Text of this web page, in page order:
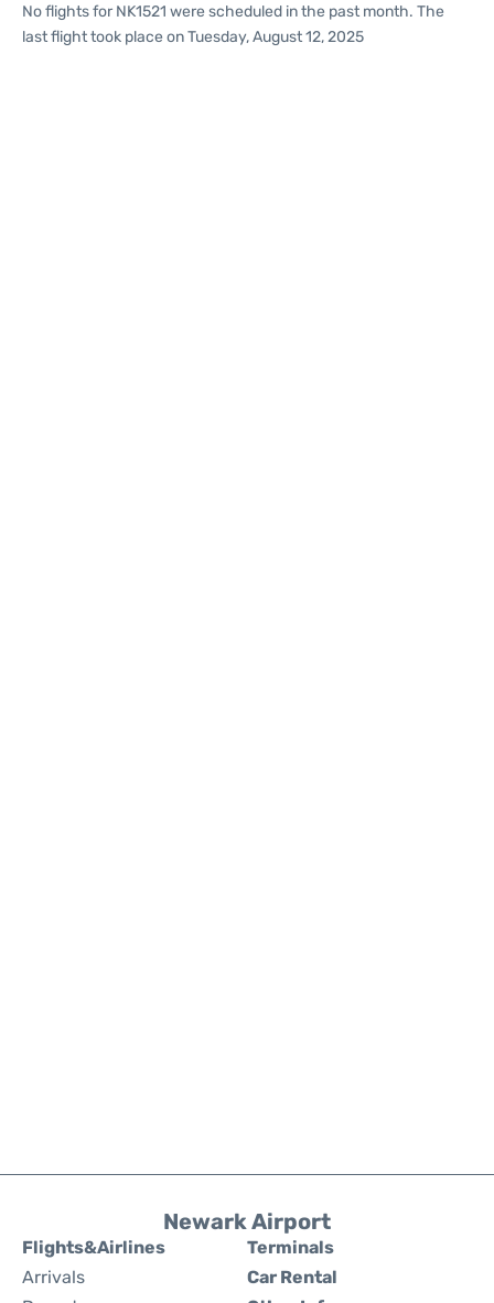
No flights for NK1521 were scheduled in the past month. The
last flight took place on Tuesday, August 12, 2025
Newark Airport
Flights&Airlines
Arrivals
Terminals
Car Rental